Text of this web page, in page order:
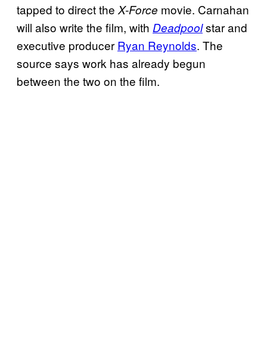
tapped to direct the X-Force movie. Carnahan
will also write the film, with Deadpoolstar and
executive producer Ryan Reynolds. The
source says work has already begun
between the two on the film.